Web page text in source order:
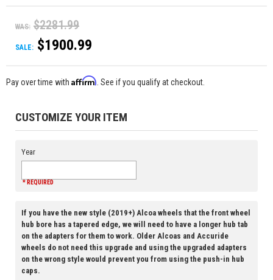
WAS: $2281.99
SALE: $1900.99
Pay over time with Affirm . See if you qualify at checkout.
CUSTOMIZE YOUR ITEM
Year
* REQUIRED
If you have the new style (2019+) Alcoa wheels that the front wheel
hub bore has a tapered edge, we will need to have a longer hub tab
on the adapters for them to work. Older Alcoas and Accuride
wheels do not need this upgrade and using the upgraded adapters
on the wrong style would prevent you from using the push-in hub
caps.